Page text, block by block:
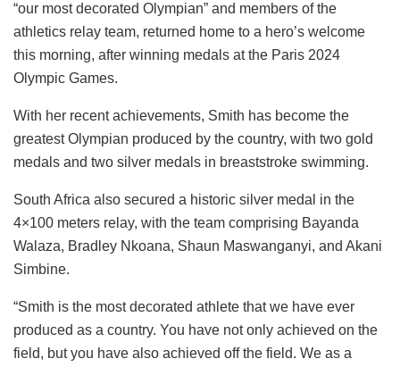
“our most decorated Olympian” and members of the
athletics relay team, returned home to a hero’s welcome
this morning, after winning medals at the Paris 2024
Olympic Games.
With her recent achievements, Smith has become the
greatest Olympian produced by the country, with two gold
medals and two silver medals in breaststroke swimming.
South Africa also secured a historic silver medal in the
4×100 meters relay, with the team comprising Bayanda
Walaza, Bradley Nkoana, Shaun Maswanganyi, and Akani
Simbine.
“Smith is the most decorated athlete that we have ever
produced as a country. You have not only achieved on the
field, but you have also achieved off the field. We as a